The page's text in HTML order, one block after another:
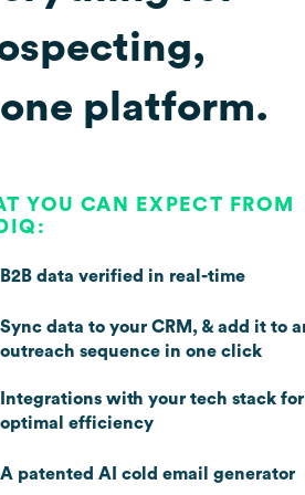
platform.
YOU CAN EXPECT FROM
B2B data verified in real-time
Sync data to your CRM, & add it to
outreach sequence in one click
Integrations with your tech stack for
optimal efficiency
A patented AI cold email generator